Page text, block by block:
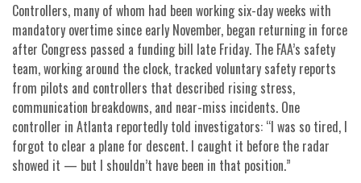
Controllers, many of whom had been working six-day weeks with
mandatory overtime since early November, began returning in force
after Congress passed a funding bill late Friday. The FAA’s safety
team, working around the clock, tracked voluntary safety reports
from pilots and controllers that described rising stress,
communication breakdowns, and near-miss incidents. One
controller in Atlanta reportedly told investigators: “I was so tired, I
forgot to clear a plane for descent. I caught it before the radar
showed it — but I shouldn’t have been in that position.”